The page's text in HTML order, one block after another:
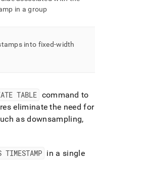
in a group
into fixed-width
TABLE command to
eliminate the need for
as downsampling,
TIMESTAMP in a single